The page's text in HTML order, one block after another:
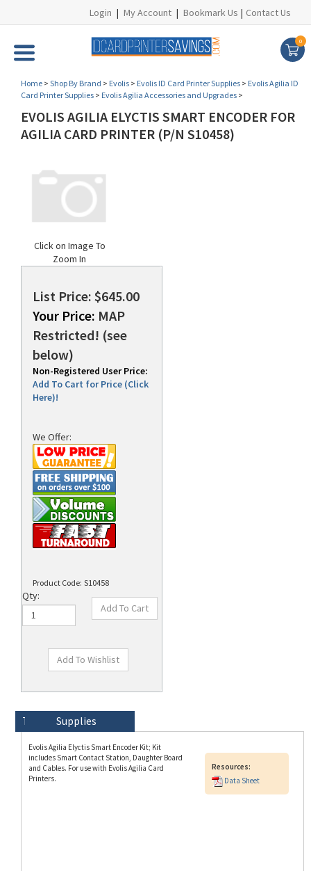
Login | My Account | Bookmark Us | Contact Us
0
Home > Shop By Brand > Evolis > Evolis ID Card Printer Supplies > Evolis Agilia ID
Card Printer Supplies > Evolis Agilia Accessories and Upgrades >
EVOLIS AGILIA ELYCTIS SMART ENCODER FOR
AGILIA CARD PRINTER (P/N S10458)
Click on Image To
Zoom In
List Price: $645.00
Your Price: MAP
Restricted! (see
below)
Non-Registered User Price:
Add To Cart for Price (Click
Here)!
We Offer:
Product Code: S10458
Qty:
Evolis Agilia Elyctis Smart Encoder Kit; Kit
and Cables. For use with Evolis Agilia Card
Printers.